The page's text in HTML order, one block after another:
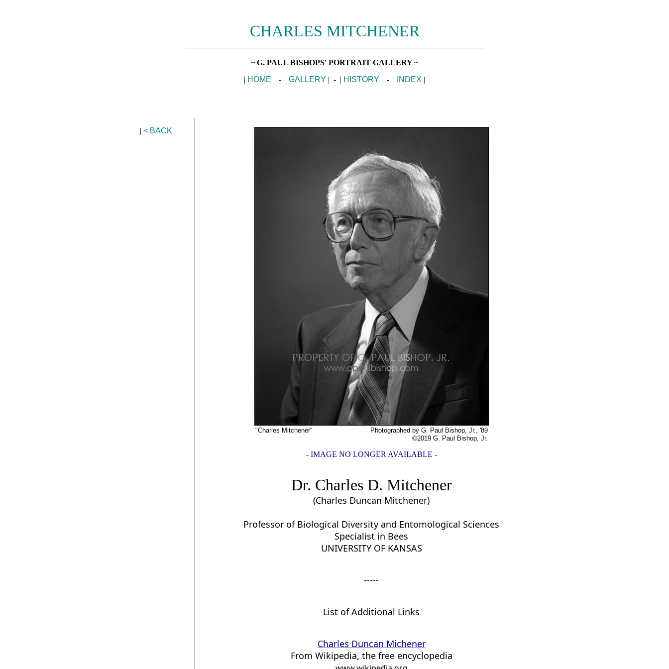
CHARLES MITCHENER
~ G. PAUL BISHOPS' PORTRAIT GALLERY ~
| HOME | - | GALLERY | - | HISTORY | - | INDEX |
| < BACK |
"Charles Mitchener"
Photographed by G. Paul Bishop, Jr., '89
©2019 G. Paul Bishop, Jr.
- IMAGE NO LONGER AVAILABLE -
Dr. Charles D. Mitchener
(Charles Duncan Mitchener)
Professor of Biological Diversity and Entomological Sciences
Specialist in Bees
UNIVERSITY OF KANSAS
-----
List of Additional Links
Charles Duncan Michener
From Wikipedia, the free encyclopedia